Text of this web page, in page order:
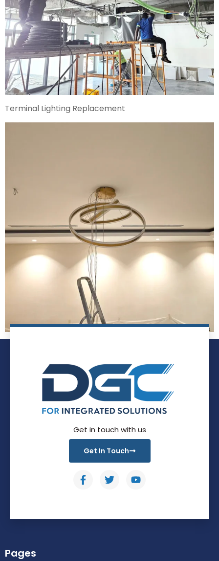
Terminal Lighting Replacement
Get in touch with us
Get In Touch
Pages